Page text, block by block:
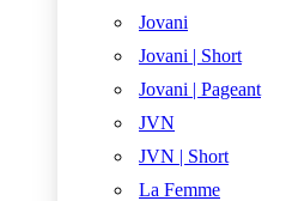
Jovani
Jovani | Short
Jovani | Pageant
JVN
JVN | Short
La Femme